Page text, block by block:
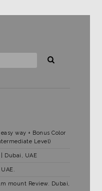
way + Bonus Color
Level)
Dubai, UAE
mount Review. Dubai,